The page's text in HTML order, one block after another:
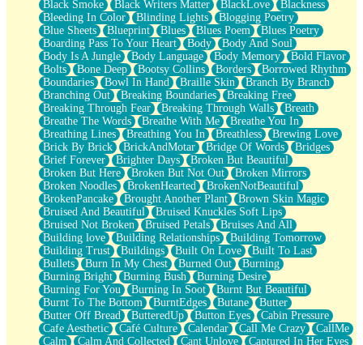
Bananas
Mid-Sneeze
A City Full Of You
Everything In Between
Broken Noodles
Bridges
Same Dream Blues (Ode To Langston Hughes)
Unlove
Follow The Smoke
The Last Piece
Rain Song
Nothing About You
In My Mind
Doppelgänger
Another Poem For Van
Fall
Closer To Your Heart
Storms Get Hungry Too
Girl, You So Jive
Masterpiece
Rain Still Hasn't Come
What's Already There
Beside Mine
Fast Like A City
Love Me Some, Egg Foo Young
Empty Patches
Black Smoke
Black Writers Matter BlackLove
Blackness
Bleeding In Color
Blinding Lights
Blogging Poetry
Blue Sheets
Blueprint Blues Blues Poem
Blues Poetry
Boarding Pass To Your Heart
Body
Body And Soul
Body Is A Jungle
Body Language Body Memory
Bold Flavor
Bolts
Bone Deep Bootsy Collins Borders
Borrowed Rhythm
Boundaries
Bowl In Hand Braille Skin
Branch By Branch
Branching Out
Breaking Boundaries
Breaking Free
Breaking Through Fear
Breaking Through Walls
Breath
Breathe The Words
Breathe With Me
Breathe You In
Breathing Lines
Breathing You In Breathless
Brewing Love
Brick By Brick
BrickAndMotar Bridge Of Words
Bridges
Brief Forever
Brighter Days
Broken But Beautiful
Broken But Here
Broken But Not Out
Broken Mirrors
Broken Noodles
BrokenHearted
BrokenNotBeautiful
BrokenPancake
Brought Another Plant
Brown Skin Magic
Bruised And Beautiful
Bruised Knuckles Soft Lips
Bruised Not Broken
Bruised Petals
Bruises And All
Building love
Building Relationships
Building Tomorrow
Building Trust
Buildings Built On Love
Built To Last
Bullets
Burn In My Chest Burned Out
Burning
Burning Bright
Burning Bush
Burning Desire
Burning For You
Burning In Soot
Burnt But Beautiful
Burnt To The Bottom
BurntEdges Butane
Butter
Butter Off Bread
ButteredUp Button Eyes
Cabin Pressure
Cafe Aesthetic
Café Culture Calendar Call Me Crazy
CallMe
Calm
Calm And Collected Cant Unlove
Captured In Her Eyes